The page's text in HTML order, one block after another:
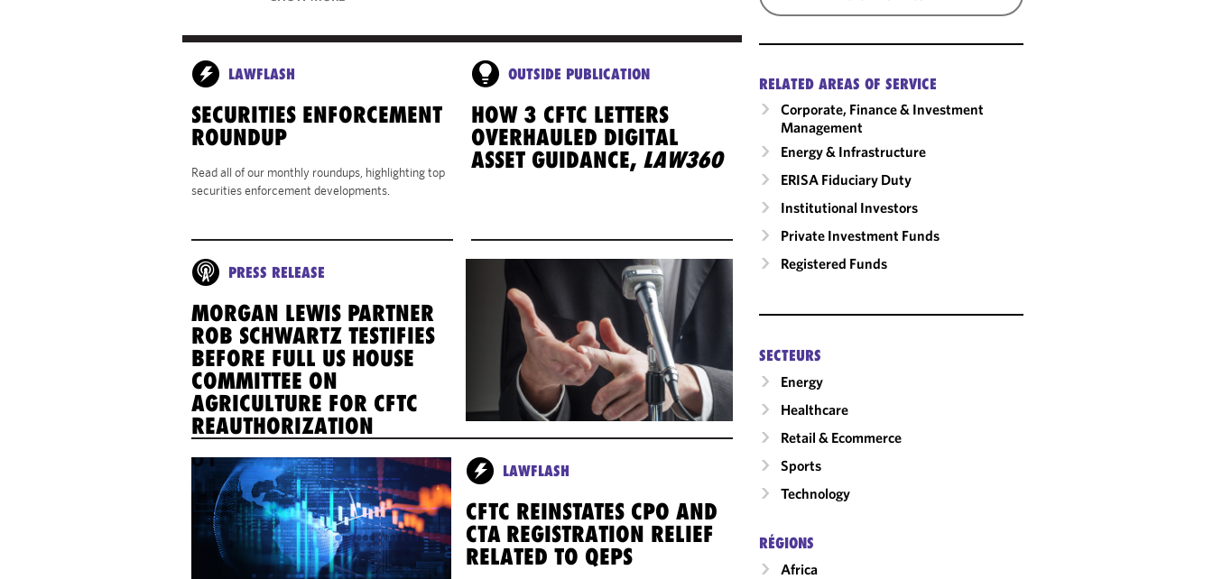
LAWFLASH
SECURITIES ENFORCEMENT
ROUNDUP
Read all of our monthly roundups, highlighting top
securities enforcement developments.
OUTSIDE PUBLICATION
HOW 3 CFTC LETTERS
OVERHAULED DIGITAL
ASSET GUIDANCE, LAW360
PRESS RELEASE
MORGAN LEWIS PARTNER
ROB SCHWARTZ TESTIFIES
BEFORE FULL US HOUSE
COMMITTEE ON
AGRICULTURE FOR CFTC
REAUTHORIZATION
LAWFLASH
CFTC REINSTATES CPO AND
CTA REGISTRATION RELIEF
RELATED TO QEPS
RELATED AREAS OF SERVICE
Corporate, Finance & Investment
Management
Energy & Infrastructure
ERISA Fiduciary Duty
Institutional Investors
Private Investment Funds
Registered Funds
SECTEURS
Energy
Healthcare
Retail & Ecommerce
Sports
Technology
RÉGIONS
Africa